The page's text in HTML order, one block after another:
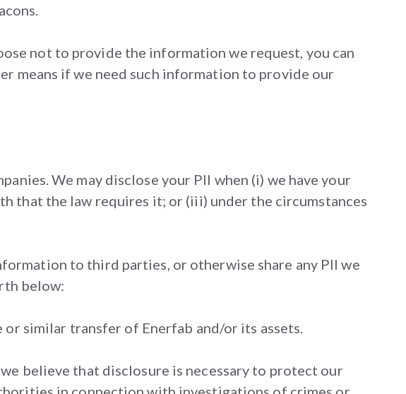
not to provide the information we request, you can
means if we need such information to provide our
We may disclose your PII when (i) we have your
that the law requires it; or (iii) under the circumstances
to third parties, or otherwise share any PII we
below:
similar transfer of Enerfab and/or its assets.
believe that disclosure is necessary to protect our